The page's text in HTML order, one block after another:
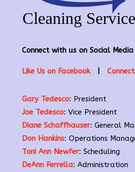
Connect with us on Social Media
Like Us on Facebook|
Gary Tedesco: President
Joe Tedesco: Vice President
Diane Schaffhauser: General
Don Hankins: Operations
Toni Ann Newfer: Scheduling
DeAnn Ferrella: Administration